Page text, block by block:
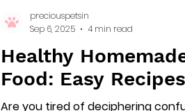
Healthy
Food: Easy
Are you tired of deciphering
preciouspetsin
Sep 6, 2025
4 min read